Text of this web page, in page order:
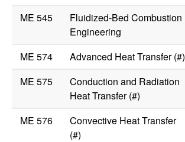
ME 545
Fluidized-Bed Combustion
Engineering
ME 574 Advanced Heat Transfer (#)
ME 575
Conduction and Radiation
Heat Transfer (#)
ME 576
Convective Heat Transfer
(#)